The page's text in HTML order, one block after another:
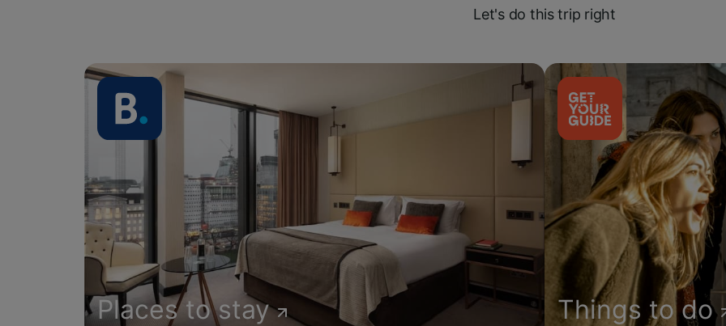
Let's do this trip right
Places to stay Things to do